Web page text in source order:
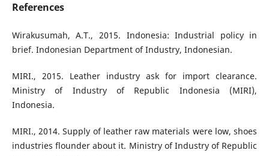
References
Wirakusumah, A.T., 2015. Indonesia: Industrial policy in
brief. Indonesian Department of Industry, Indonesian.
MIRI., 2015. Leather industry ask for import clearance.
Ministry of Industry of Republic Indonesia (MIRI),
Indonesia.
MIRI., 2014. Supply of leather raw materials were low, shoes
industries flounder about it. Ministry of Industry of Republic